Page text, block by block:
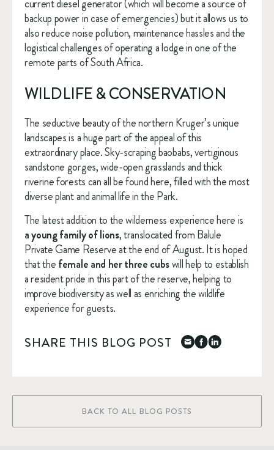
current diesel generator (which will become a source of
backup power in case of emergencies) but it allows us to
also reduce noise pollution, maintenance hassles and the
logistical challenges of operating a lodge in one of the
remote parts of South Africa.
WILDLIFE & CONSERVATION
The seductive beauty of the northern Kruger’s unique
landscapes is a huge part of the appeal of this
extraordinary place. Sky-scraping baobabs, vertiginous
sandstone gorges, wide-open grasslands and thick
riverine forests can all be found here, filled with the most
diverse plant and animal life in the Park.
a young family of lions, translocated from Balule
Private Game Reserve at the end of August. It is hoped
that the female and her three cubs will help to establish
a resident pride in this part of the reserve, helping to
improve biodiversity as well as enriching the wildlife
experience for guests.
SHARE THIS BLOG POST
BACK TO ALL BLOG POSTS